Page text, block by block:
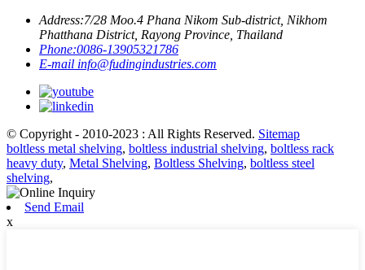
Address:7/28 Moo.4 Phana Nikom Sub-district, Nikhom
Phatthana District, Rayong Province, Thailand
Phone:0086-13905321786
E-mail info@fudingindustries.com
© Copyright - 2010-2023 : All Rights Reserved. Sitemap
boltless metal shelving, boltless industrial shelving, boltless rack
heavy duty, Metal Shelving, Boltless Shelving, boltless steel
shelving,
Send Email
x